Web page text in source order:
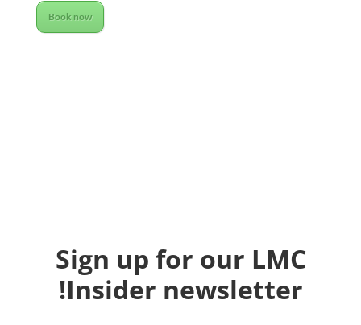
Book now
Sign up for our LMC
Insider newsletter!